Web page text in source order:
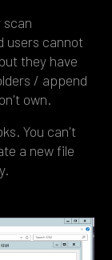
scan
users cannot
they have
/ append
own.
You can't
a new file